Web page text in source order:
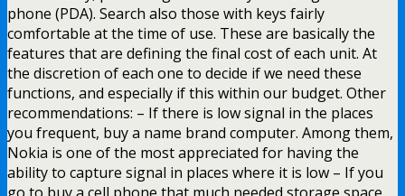
phone (PDA). Search also those with keys fairly
comfortable at the time of use. These are basically the
features that are defining the final cost of each unit. At
the discretion of each one to decide if we need these
functions, and especially if this within our budget. Other
recommendations: – If there is low signal in the places
you frequent, buy a name brand computer. Among them,
Nokia is one of the most appreciated for having the
ability to capture signal in places where it is low – If you